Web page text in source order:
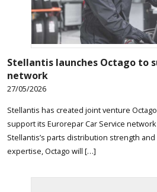
Stellantis launches Octago to
network
27/05/2026
Stellantis has created joint venture
support its Eurorepar Car Service network
Stellantis’s parts distribution strength
expertise, Octago will […]